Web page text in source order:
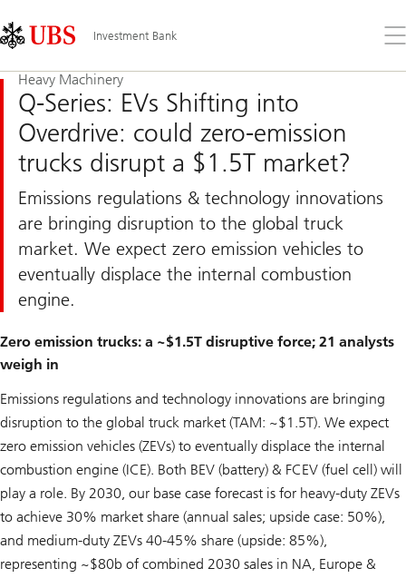
Links
Area
Investment Bank
the
Heavy Machinery
Q-Series: EVs Shifting into
Overdrive: could zero-emission
trucks disrupt a $1.5T market?
Emissions regulations & technology innovations
are bringing disruption to the global truck
market. We expect zero emission vehicles to
eventually displace the internal combustion
engine.
Zero emission trucks: a ~$1.5T disruptive force; 21 analysts
weigh in
Emissions regulations and technology innovations are bringing
disruption to the global truck market (TAM: ~$1.5T). We expect
zero emission vehicles (ZEVs) to eventually displace the internal
combustion engine (ICE). Both BEV (battery) & FCEV (fuel cell) will
play a role. By 2030, our base case forecast is for heavy-duty ZEVs
to achieve 30% market share (annual sales; upside case: 50%),
and medium-duty ZEVs 40-45% share (upside: 85%),
representing ~$80b of combined 2030 sales in NA, Europe &